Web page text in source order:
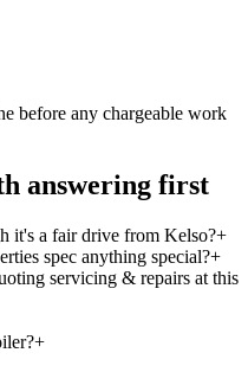
before any chargeable work
answering first
it's a fair drive from Kelso?+
spec anything special?+
servicing & repairs at this
+